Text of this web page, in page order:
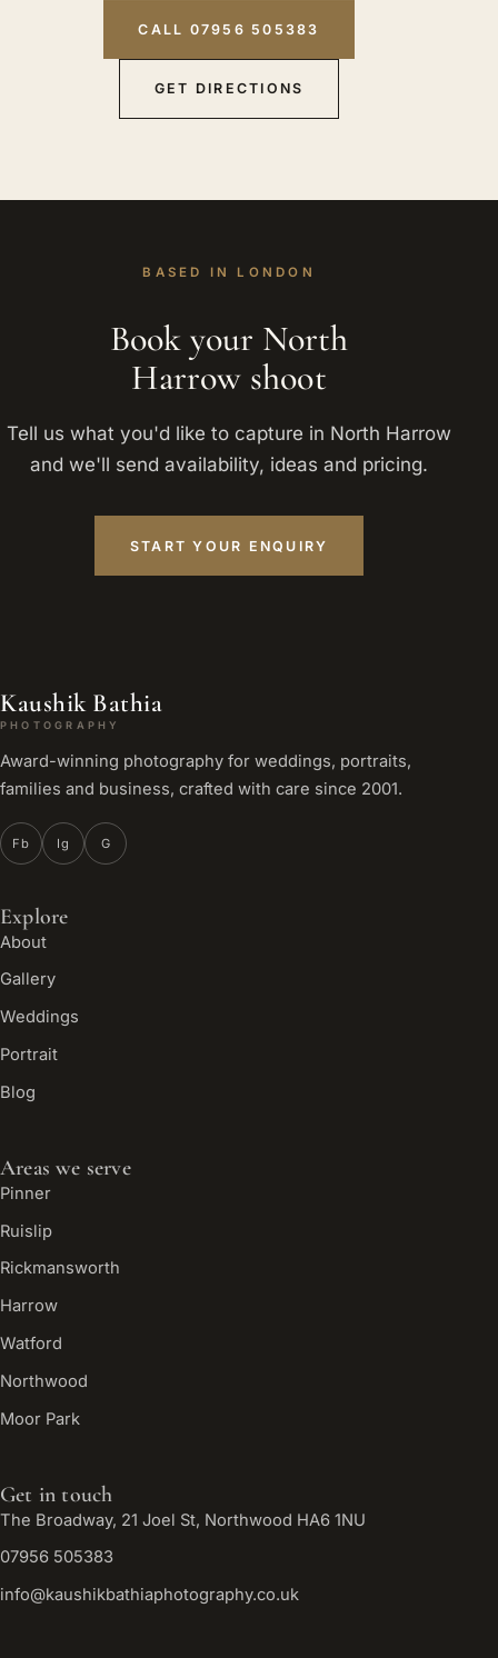
CALL 07956 505383
GET DIRECTIONS
BASED IN LONDON
Book your North
Harrow shoot
Tell us what you'd like to capture in North Harrow
and we'll send availability, ideas and pricing.
START YOUR ENQUIRY
Kaushik Bathia
PHOTOGRAPHY
Award-winning photography for weddings, portraits,
families and business, crafted with care since 2001.
Fb Ig G
Explore
About
Gallery
Weddings
Portrait
Blog
Areas we serve
Pinner
Ruislip
Rickmansworth
Harrow
Watford
Northwood
Moor Park
Get in touch
The Broadway, 21 Joel St, Northwood HA6 1NU
07956 505383
info@kaushikbathiaphotography.co.uk